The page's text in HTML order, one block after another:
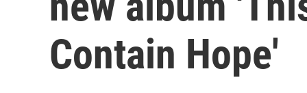
Contain Hope'